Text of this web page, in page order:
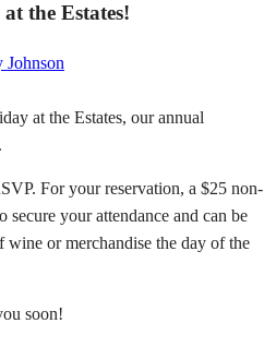
the Estates!
Johnson
at the Estates, our annual
For your reservation, a $25 non-
your attendance and can be
or merchandise the day of the
soon!